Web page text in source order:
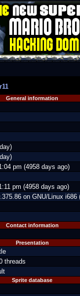
General information
pm (4958 days ago)
pm (4958 days ago)
on GNU/Linux i686
Contact information
Presentation
threads
Sprite database